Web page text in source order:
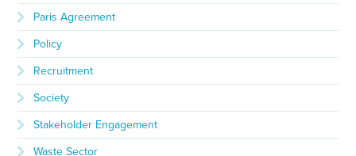
Paris Agreement
Policy
Recruitment
Society
Stakeholder Engagement
Waste Sector